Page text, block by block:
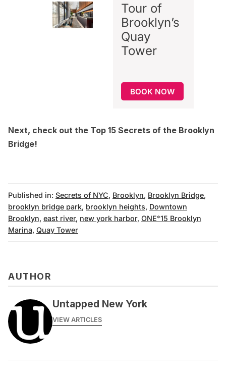
Tour of
Brooklyn’s
Quay
Tower
BOOK NOW
Next, check out the Top 15 Secrets of the Brooklyn
Bridge!
Published in: Secrets of NYC, Brooklyn, Brooklyn Bridge,
brooklyn bridge park, brooklyn heights, Downtown
Brooklyn, east river, new york harbor, ONE°15 Brooklyn
Marina, Quay Tower
AUTHOR
Untapped New York
VIEW ARTICLES